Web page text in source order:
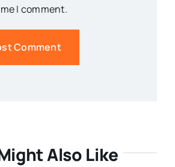
I comment.
Also Like